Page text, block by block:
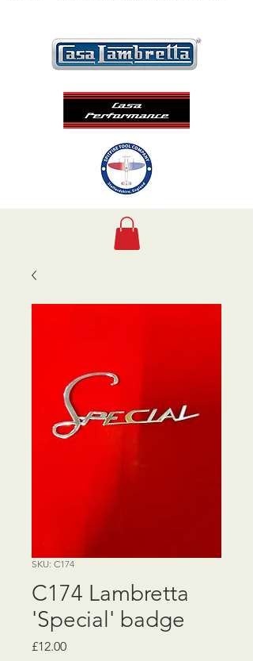
SKU: C174
C174 Lambretta
'Special' badge
£12.00Price